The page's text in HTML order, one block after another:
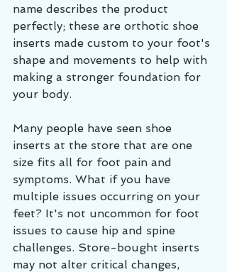
name describes the product
perfectly; these are orthotic shoe
inserts made custom to your foot's
shape and movements to help with
making a stronger foundation for
your body.
Many people have seen shoe
inserts at the store that are one
size fits all for foot pain and
symptoms. What if you have
multiple issues occurring on your
feet? It's not uncommon for foot
issues to cause hip and spine
challenges. Store-bought inserts
may not alter critical changes,